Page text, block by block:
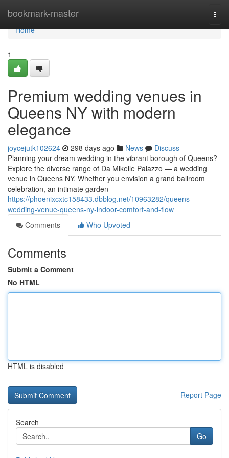
bookmark-master
Home
Home
1
Premium wedding venues in
Queens NY with modern
elegance
joycejutk102624 298 days ago News
Discuss
Planning your dream wedding in the vibrant borough of Queens?
Explore the diverse range of Da Mikelle Palazzo — a wedding
venue in Queens NY. Whether you envision a grand ballroom
celebration, an intimate garden
https://phoenixcxtc158433.dbblog.net/10963282/queens-
wedding-venue-queens-ny-indoor-comfort-and-flow
Comments
Who Upvoted
Comments
Submit a Comment
No HTML
HTML is disabled
Report Page
Search
Go